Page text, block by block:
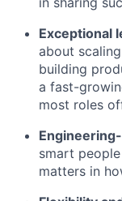
Exceptional
about
building
a fast-
most roles
smart
matters in